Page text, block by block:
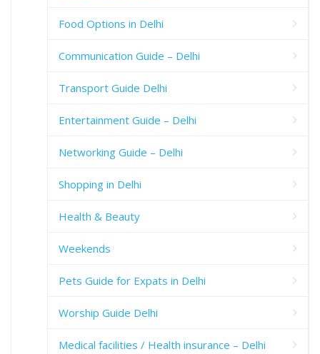
Food Options in Delhi
Communication Guide – Delhi
Transport Guide Delhi
Entertainment Guide – Delhi
Networking Guide – Delhi
Shopping in Delhi
Health & Beauty
Weekends
Pets Guide for Expats in Delhi
Worship Guide Delhi
Medical facilities / Health insurance – Delhi